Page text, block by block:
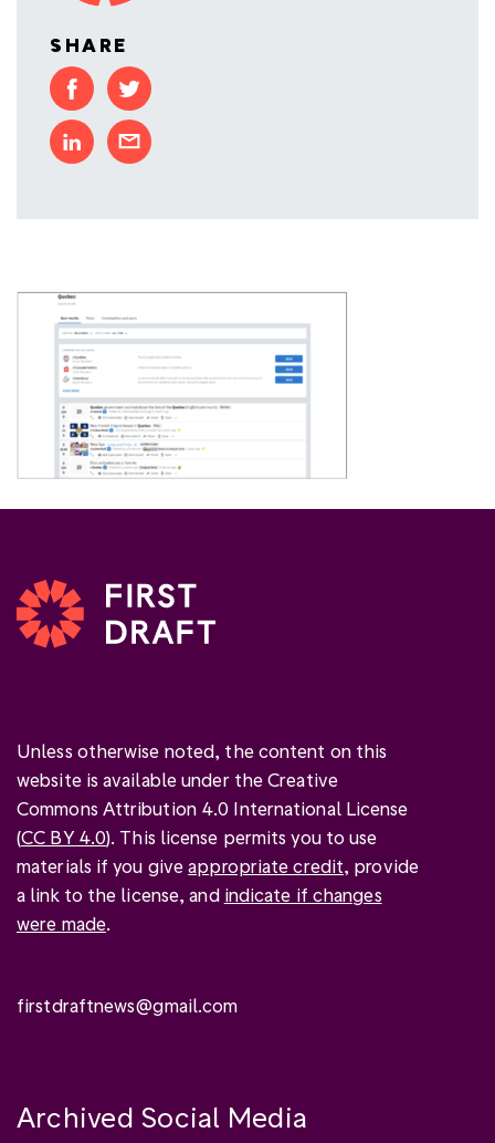
SHARE
Unless otherwise noted, the content on this
website is available under the Creative
Commons Attribution 4.0 International License
(CC BY 4.0). This license permits you to use
materials if you giveappropriate credit, provide
a link to the license, and indicate if changes
were made.
firstdraftnews@gmail.com
Archived Social Media